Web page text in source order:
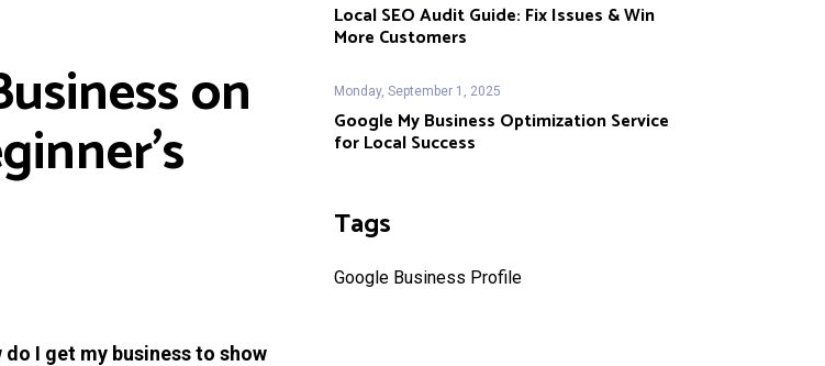
on
do I get my business to show
Local SEO Audit Guide: Fix Issues & Win
More Customers
Monday, September 1, 2025
Google My Business Optimization Service
for Local Success
Tags
Google Business Profile